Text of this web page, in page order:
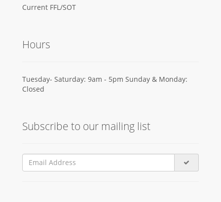
Current FFL/SOT
Hours
Tuesday- Saturday: 9am - 5pm Sunday & Monday:
Closed
Subscribe to our mailing list